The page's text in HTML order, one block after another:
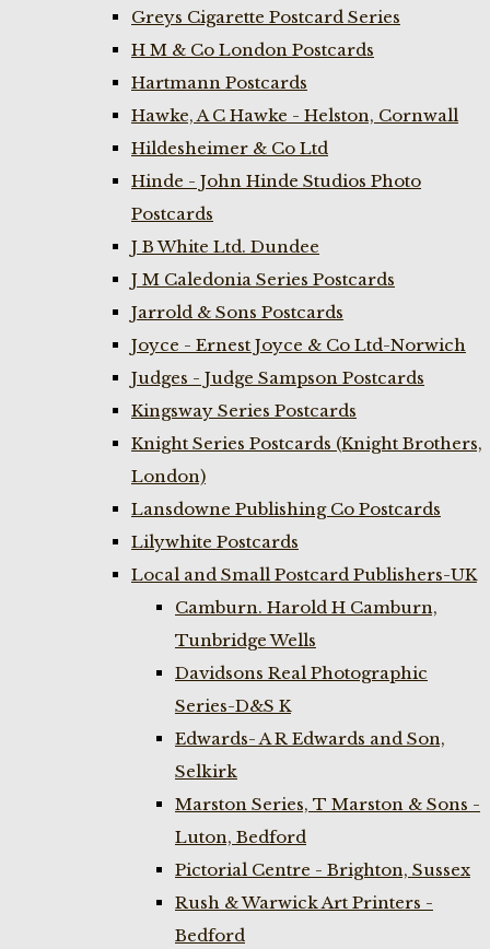
Greys Cigarette Postcard Series
H M & Co London Postcards
Hartmann Postcards
Hawke, A C Hawke - Helston, Cornwall
Hildesheimer & Co Ltd
Hinde - John Hinde Studios Photo
Postcards
J B White Ltd. Dundee
J M Caledonia Series Postcards
Jarrold & Sons Postcards
Joyce - Ernest Joyce & Co Ltd-Norwich
Judges - Judge Sampson Postcards
Kingsway Series Postcards
Knight Series Postcards (Knight Brothers,
London)
Lansdowne Publishing Co Postcards
Lilywhite Postcards
Local and Small Postcard Publishers-UK
Camburn. Harold H Camburn,
Tunbridge Wells
Davidsons Real Photographic
Series-D&S K
Edwards- A R Edwards and Son,
Selkirk
Marston Series, T Marston & Sons -
Luton, Bedford
Pictorial Centre - Brighton, Sussex
Rush & Warwick Art Printers -
Bedford